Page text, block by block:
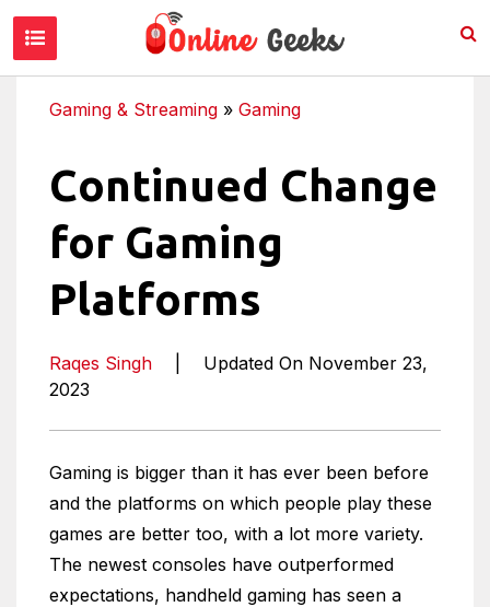
Gaming & Streaming » Gaming
Continued Change
for Gaming
Platforms
Raqes Singh
Updated On November 23,
2023
Gaming is bigger than it has ever been before
and the platforms on which people play these
games are better too, with a lot more variety.
The newest consoles have outperformed
expectations, handheld gaming has seen a